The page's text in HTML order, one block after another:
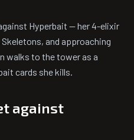
Hyperbait — her 4-elixir
Skeletons, and approaching
walks to the tower as a
cards she kills.
against